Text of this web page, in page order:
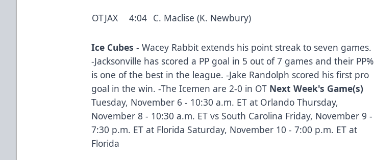
OTJAX 4:04 C. Maclise (K. Newbury)
Ice Cubes - Wacey Rabbit extends his point streak to seven games.
-Jacksonville has scored a PP goal in 5 out of 7 games and their PP%
is one of the best in the league. -Jake Randolph scored his first pro
goal in the win. -The Icemen are 2-0 in OT Next Week's Game(s)
Tuesday, November 6 - 10:30 a.m. ET at Orlando Thursday,
November 8 - 10:30 a.m. ET vs South Carolina Friday, November 9 -
7:30 p.m. ET at Florida Saturday, November 10 - 7:00 p.m. ET at
Florida